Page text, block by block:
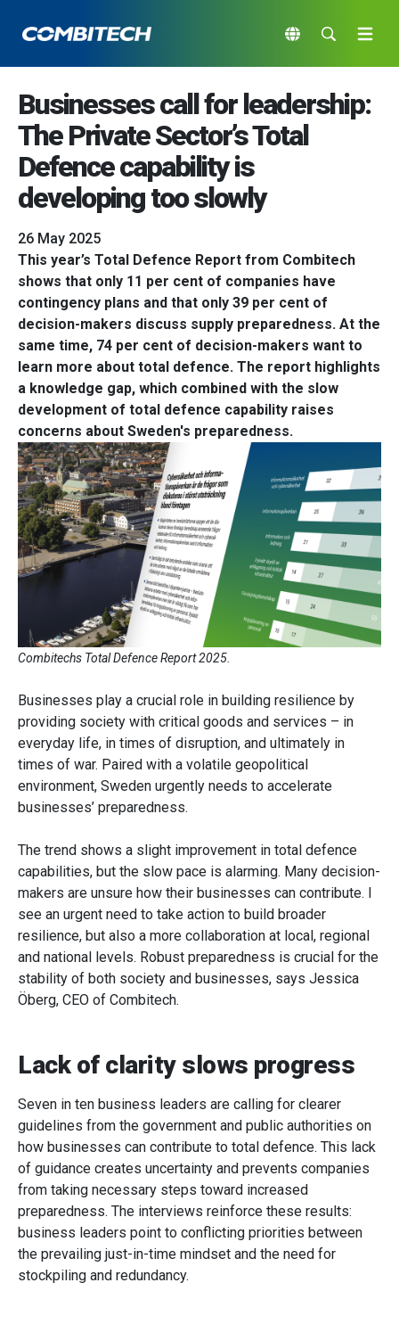
Businesses call for leadership:
The Private Sector’s Total
Defence capability is
developing too slowly
26 May 2025
This year’s Total Defence Report from Combitech
shows that only 11 per cent of companies have
contingency plans and that only 39 per cent of
decision-makers discuss supply preparedness. At the
same time, 74 per cent of decision-makers want to
learn more about total defence. The report highlights
a knowledge gap, which combined with the slow
development of total defence capability raises
concerns about Sweden's preparedness.
Combitechs Total Defence Report 2025.
Businesses play a crucial role in building resilience by
providing society with critical goods and services – in
everyday life, in times of disruption, and ultimately in
times of war. Paired with a volatile geopolitical
environment, Sweden urgently needs to accelerate
businesses’ preparedness.
The trend shows a slight improvement in total defence
capabilities, but the slow pace is alarming. Many decision-
makers are unsure how their businesses can contribute. I
see an urgent need to take action to build broader
resilience, but also a more collaboration at local, regional
and national levels. Robust preparedness is crucial for the
stability of both society and businesses, says Jessica
Öberg, CEO of Combitech.
Lack of clarity slows progress
Seven in ten business leaders are calling for clearer
guidelines from the government and public authorities on
how businesses can contribute to total defence. This lack
of guidance creates uncertainty and prevents companies
from taking necessary steps toward increased
preparedness. The interviews reinforce these results:
business leaders point to conflicting priorities between
the prevailing just-in-time mindset and the need for
stockpiling and redundancy.